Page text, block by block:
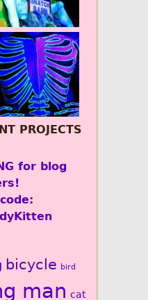
PROJECTS
for blog
bicycle bird
man cat